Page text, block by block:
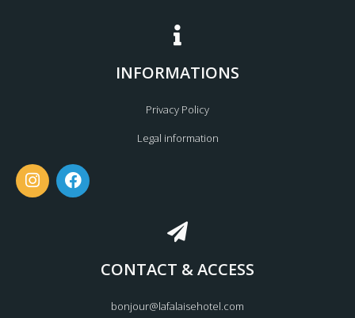
INFORMATIONS
Privacy Policy
Legal information
I
n
s
F
a
c
CONTACT & ACCESS
bonjour@lafalaisehotel.com